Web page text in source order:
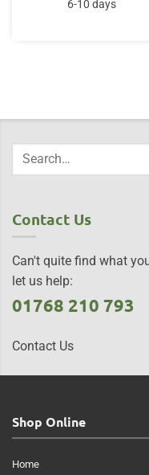
6-10 days
Contact Us
Can't quite find what
let us help:
01768 210 793
Contact Us
Shop Online
Home